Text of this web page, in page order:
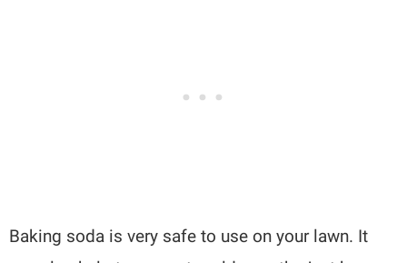
Baking soda is very safe to use on your lawn. It